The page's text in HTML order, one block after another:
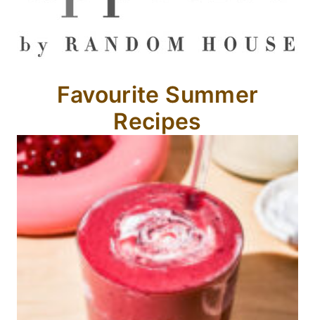
Favourite Summer
Recipes